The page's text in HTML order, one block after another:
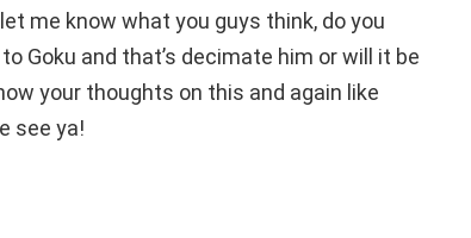
me know what you guys think, do you
Goku and that’s decimate him or will it be
your thoughts on this and again like
see ya!